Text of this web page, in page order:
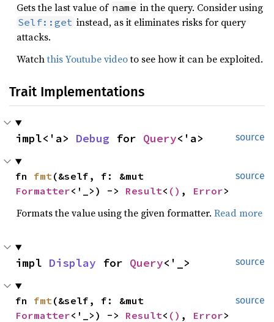
Gets the last value of name in the query. Consider using
Self::get instead, as it eliminates risks for query
attacks.
Watchthis Youtube videoto see how it can be exploited.
Trait Implementations
source
impl<'a> Debug for Query<'a>
source
fn fmt
Formatter<'_>) -> Result< () , Error>
Formats the value using the given formatter. Read more
source
impl Display for Query<'_>
source
fn fmt
Formatter<'_>) -> Result< () , Error>